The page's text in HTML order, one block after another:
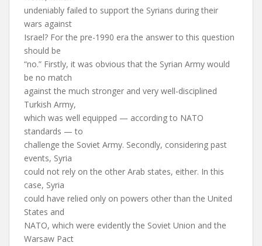
undeniably failed to support the Syrians during their
wars against
Israel? For the pre-1990 era the answer to this question
should be
“no.” Firstly, it was obvious that the Syrian Army would
be no match
against the much stronger and very well-disciplined
Turkish Army,
which was well equipped — according to NATO
standards — to
challenge the Soviet Army. Secondly, considering past
events, Syria
could not rely on the other Arab states, either. In this
case, Syria
could have relied only on powers other than the United
States and
NATO, which were evidently the Soviet Union and the
Warsaw Pact